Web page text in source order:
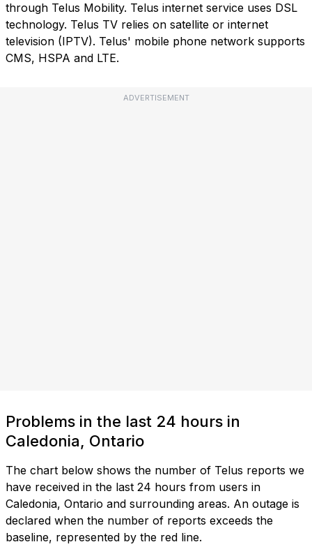
through Telus Mobility. Telus internet service uses DSL
technology. Telus TV relies on satellite or internet
television (IPTV). Telus' mobile phone network supports
CMS, HSPA and LTE.
ADVERTISEMENT
Problems in the last 24 hours in
Caledonia, Ontario
The chart below shows the number of Telus reports we
have received in the last 24 hours from users in
Caledonia, Ontario and surrounding areas. An outage is
declared when the number of reports exceeds the
baseline, represented by the red line.